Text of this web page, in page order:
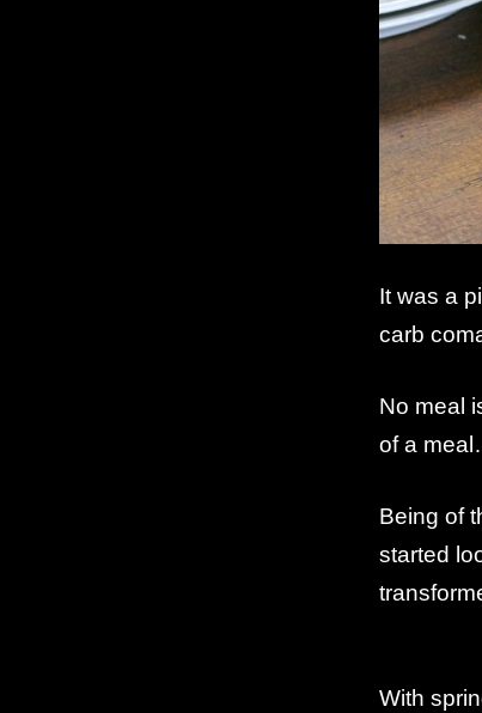
It was a
carb
No meal
of a
Being of
started
With